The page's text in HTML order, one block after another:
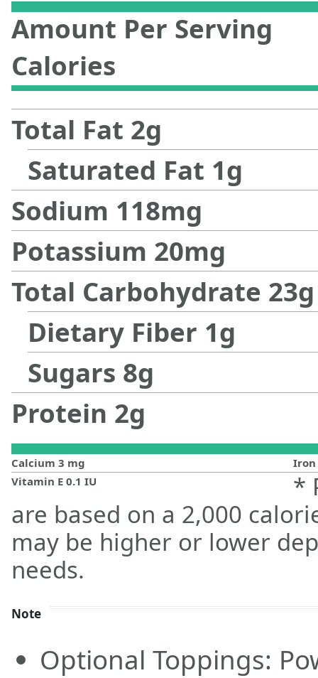
Amount Per Serving
Calories
Total Fat 2g
Saturated Fat 1g
Sodium 118mg
Potassium 20mg
Total Carbohydrate 23g
Dietary Fiber 1g
Sugars 8g
Protein 2g
Calcium 3 mg
Iron
Vitamin E 0.1 IU
*
are based on a 2,000
may be higher or lower
needs.
Note
Optional Toppings: